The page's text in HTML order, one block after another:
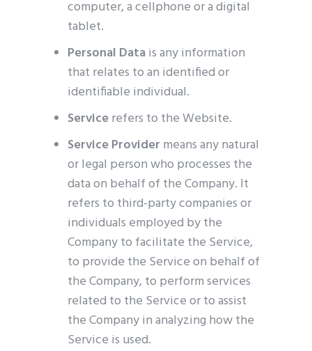
computer, a cellphone or a digital
tablet.
Personal Datais any information
that relates to an identified or
identifiable individual.
Servicerefers to the Website.
Service Provider means any natural
or legal person who processes the
data on behalf of the Company. It
refers to third-party companies or
individuals employed by the
Company to facilitate the Service,
to provide the Service on behalf of
the Company, to perform services
related to the Service or to assist
the Company in analyzing how the
Service is used.